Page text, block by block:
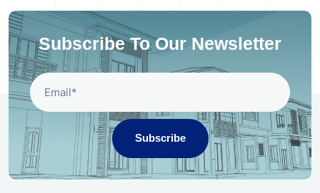
Subscribe To Our Newsletter
Subscribe